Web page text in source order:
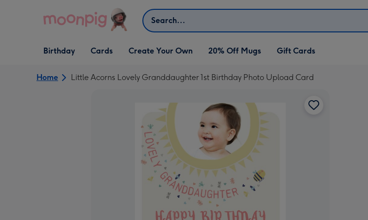
Search
Open Birthday
dropdown
Birthday
Open Cards
dropdown
Cards
Open Create Your Own
dropdown
Create Your Own 20% Off Mugs Gift Cards
Home Little Acorns Lovely Granddaughter 1st Birthday Photo Upload Card